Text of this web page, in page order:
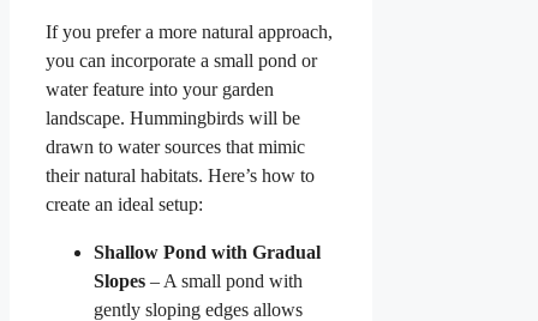
If you prefer a more natural approach,
you can incorporate a small pond or
water feature into your garden
landscape. Hummingbirds will be
drawn to water sources that mimic
their natural habitats. Here’s how to
create an ideal setup:
Shallow Pond with Gradual
Slopes – A small pond with
gently sloping edges allows